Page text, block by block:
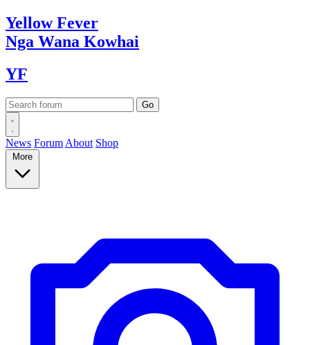
YellowFever
Nga Wana Kowhai
YF
News Forum About Shop
More